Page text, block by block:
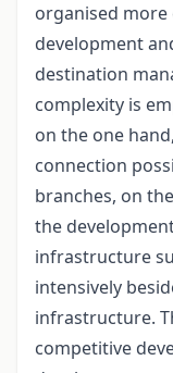
organised more
development
destination
complexity is
on the one
connection
branches, on
the
infrastructure
intensively
infrastructure.
competitive